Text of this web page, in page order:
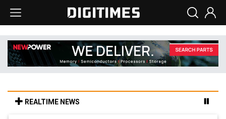
REALTIME NEWS